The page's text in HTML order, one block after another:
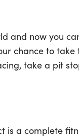
and now you
chance to
take a pit
is a complete